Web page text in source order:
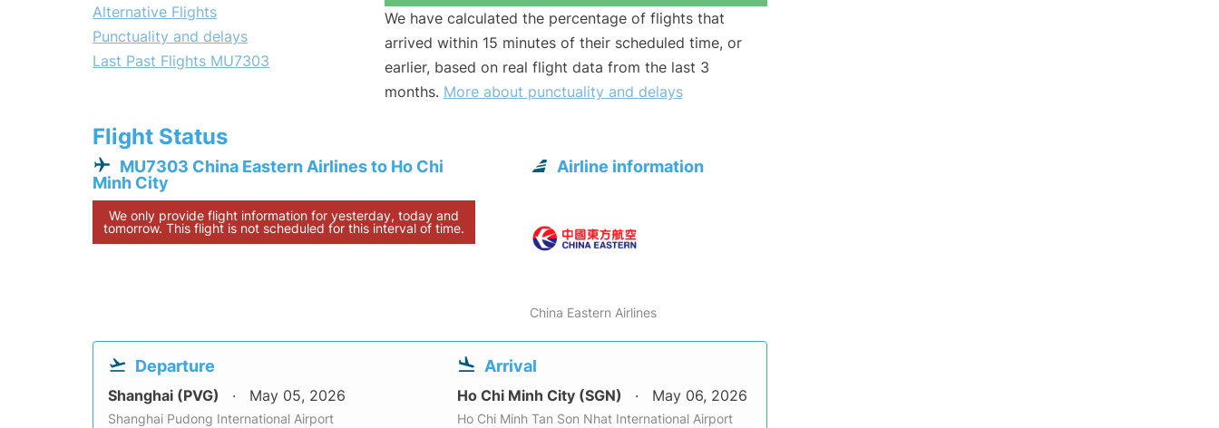
Alternative Flights
Punctuality and delays
Last Past Flights MU7303
We have calculated the percentage of flights that
arrived within 15 minutes of their scheduled time, or
earlier, based on real flight data from the last 3
months. More about punctuality and delays
Flight Status
MU7303 China Eastern Airlines to Ho Chi
Minh City
We only provide flight information for yesterday, today and
tomorrow. This flight is not scheduled for this interval of time.
Airline information
China Eastern Airlines
Departure
Shanghai (PVG) May 05, 2026
Shanghai Pudong International Airport
Arrival
Ho Chi Minh City (SGN) May 06, 2026
Ho Chi Minh Tan Son Nhat International Airport